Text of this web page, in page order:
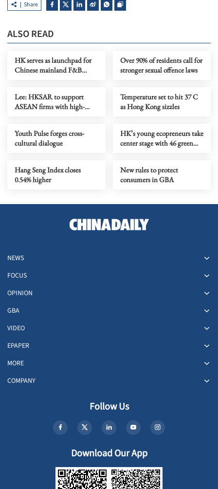
Share
ALSO READ
HK serves as launchpad for
Chinese mainland F&B
Over 90% of residents call for
stronger sexual offence laws
Lee: HKSAR to support
ASEAN firms with high-
Temperature set to hit 37 C
as Hong Kong sizzles
Youth Pulse forges cross-
cultural dialogue
HK’s young ecopreneurs take
center stage with 46 green
Hang Seng Index closes
0.54% higher
New rules to protect
consumers in GBA
NEWS
FOCUS
OPINION
GBA
VIDEO
EPAPER
MORE
COMPANY
Follow Us
Download Our App